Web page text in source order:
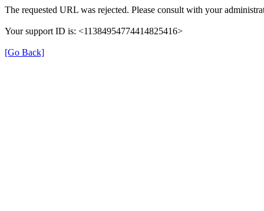
The requested URL was rejected. Please consult with your
Your support ID is: <11384954774414825416>
[Go Back]